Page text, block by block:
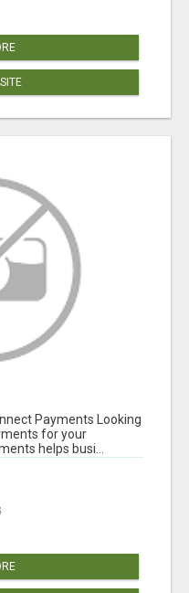
Payments Looking
for your
helps busi...